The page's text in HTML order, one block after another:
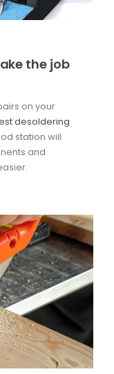
the job
on your
desoldering
station will
and